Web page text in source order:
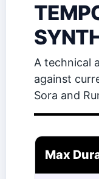
A technical
against
Sora and
Max